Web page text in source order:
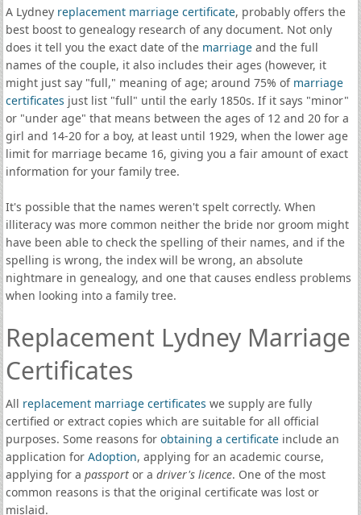
A Lydney replacement marriage certificate, probably offers the
best boost to genealogy research of any document. Not only
does it tell you the exact date of the marriageand the full
names of the couple, it also includes their ages (however, it
might just say "full," meaning of age; around 75% of marriage
certificates just list "full" until the early 1850s. If it says "minor"
or "under age" that means between the ages of 12 and 20 for a
girl and 14-20 for a boy, at least until 1929, when the lower age
limit for marriage became 16, giving you a fair amount of exact
information for your family tree.
It's possible that the names weren't spelt correctly. When
illiteracy was more common neither the bride nor groom might
have been able to check the spelling of their names, and if the
spelling is wrong, the index will be wrong, an absolute
nightmare in genealogy, and one that causes endless problems
when looking into a family tree.
Replacement Lydney Marriage
Certificates
All replacement marriage certificates we supply are fully
certified or extract copies which are suitable for all official
purposes. Some reasons for obtaining a certificate include an
application for Adoption, applying for an academic course,
applying for a passportor a driver's licence. One of the most
common reasons is that the original certificate was lost or
mislaid.